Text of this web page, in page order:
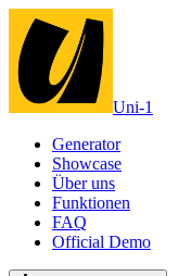
Uni-1
Generator
Showcase
Über uns
Funktionen
FAQ
Official Demo